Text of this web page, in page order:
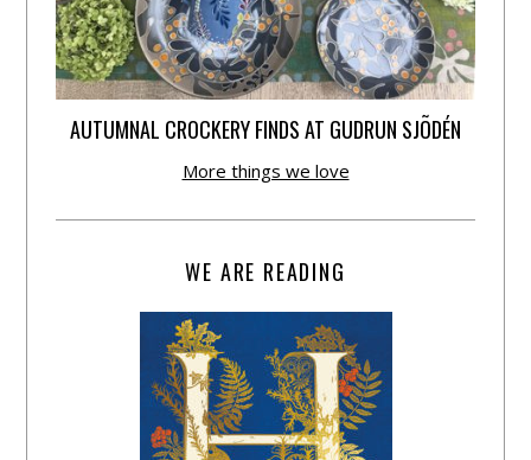
AUTUMNAL CROCKERY FINDS AT GUDRUN SJÕDÉN
More things we love
WE ARE READING